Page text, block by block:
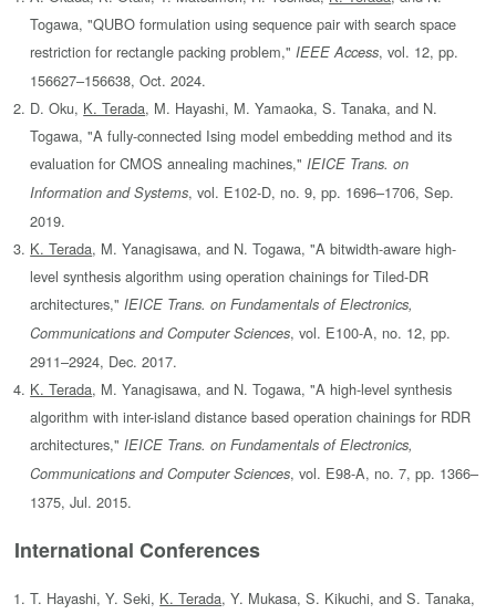
Togawa, "QUBO formulation using sequence pair with search space
restriction for rectangle packing problem,"IEEE Access, vol. 12, pp.
156627–156638, Oct. 2024.
D. Oku, K. Terada, M. Hayashi, M. Yamaoka, S. Tanaka, and N.
Togawa, "A fully-connected Ising model embedding method and its
evaluation for CMOS annealing machines,"IEICE Trans. on
Information and Systems, vol. E102-D, no. 9, pp. 1696–1706, Sep.
2019.
K. Terada, M. Yanagisawa, and N. Togawa, "A bitwidth-aware high-
level synthesis algorithm using operation chainings for Tiled-DR
architectures,"IEICE Trans. on Fundamentals of Electronics,
Communications and Computer Sciences, vol. E100-A, no. 12, pp.
2911–2924, Dec. 2017.
K. Terada, M. Yanagisawa, and N. Togawa, "A high-level synthesis
algorithm with inter-island distance based operation chainings for RDR
architectures,"IEICE Trans. on Fundamentals of Electronics,
Communications and Computer Sciences, vol. E98-A, no. 7, pp. 1366–
1375, Jul. 2015.
International Conferences
T. Hayashi, Y. Seki, K. Terada, Y. Mukasa, S. Kikuchi, and S. Tanaka,